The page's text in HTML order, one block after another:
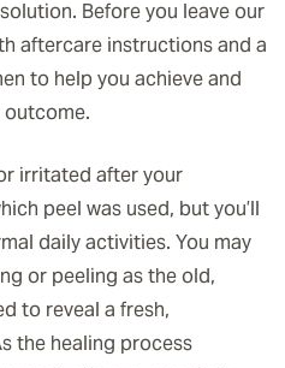
Before you leave our
aftercare instructions and a
to help you achieve and
irritated after your
peel was used, but you’ll
daily activities. You may
or peeling as the old,
to reveal a fresh,
the healing process